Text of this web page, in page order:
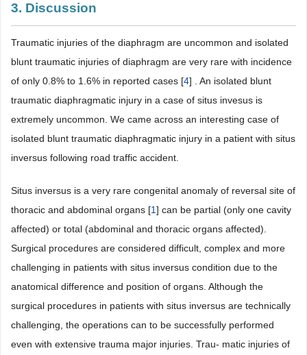
3. Discussion
Traumatic injuries of the diaphragm are uncommon and isolated
blunt traumatic injuries of diaphragm are very rare with incidence
of only 0.8% to 1.6% in reported cases [4] . An isolated blunt
traumatic diaphragmatic injury in a case of situs invesus is
extremely uncommon. We came across an interesting case of
isolated blunt traumatic diaphragmatic injury in a patient with situs
inversus following road traffic accident.
Situs inversus is a very rare congenital anomaly of reversal site of
thoracic and abdominal organs [1] can be partial (only one cavity
affected) or total (abdominal and thoracic organs affected).
Surgical procedures are considered difficult, complex and more
challenging in patients with situs inversus condition due to the
anatomical difference and position of organs. Although the
surgical procedures in patients with situs inversus are technically
challenging, the operations can to be successfully performed
even with extensive trauma major injuries. Trau- matic injuries of